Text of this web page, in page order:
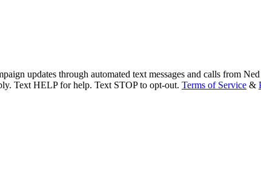
updates through automated text messages and calls from
Text HELP for help. Text STOP to opt-out. Terms of Service &